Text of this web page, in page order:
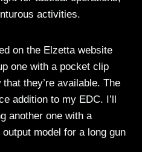
activities.
on the Elzetta website
one with a pocket clip
they’re available. The
addition to my EDC. I’ll
another one with a
model for a long gun